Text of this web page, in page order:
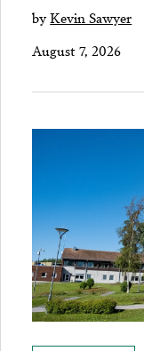
byKevin Sawyer
August 7, 2026